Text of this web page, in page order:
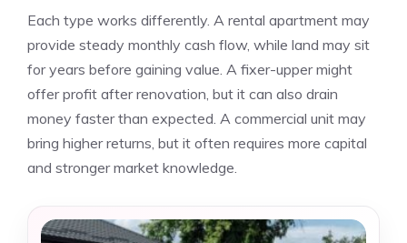
Each type works differently. A rental apartment may
provide steady monthly cash flow, while land may sit
for years before gaining value. A fixer-upper might
offer profit after renovation, but it can also drain
money faster than expected. A commercial unit may
bring higher returns, but it often requires more capital
and stronger market knowledge.